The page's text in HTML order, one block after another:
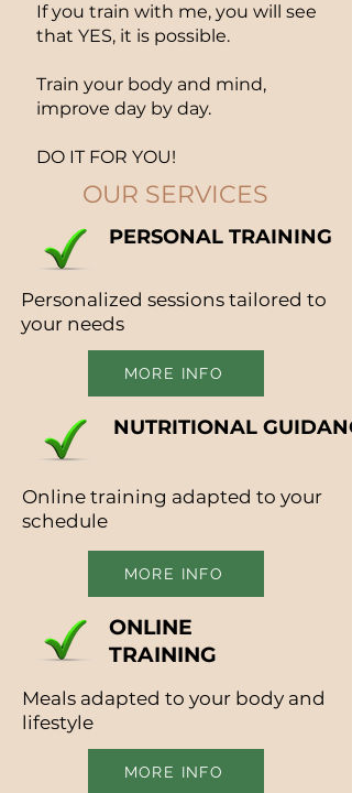
If you train with me, you will see
that YES, it is possible.
Train your body and mind,
improve day by day.
DO IT FOR YOU!
PERSONAL TRAINING
Personalized sessions tailored to
your needs
OUR SERVICES
MORE INFO
NUTRITIONAL
Online training adapted to your
schedule
MORE INFO
ONLINE
TRAINING
Meals adapted to your body and
lifestyle
MORE INFO